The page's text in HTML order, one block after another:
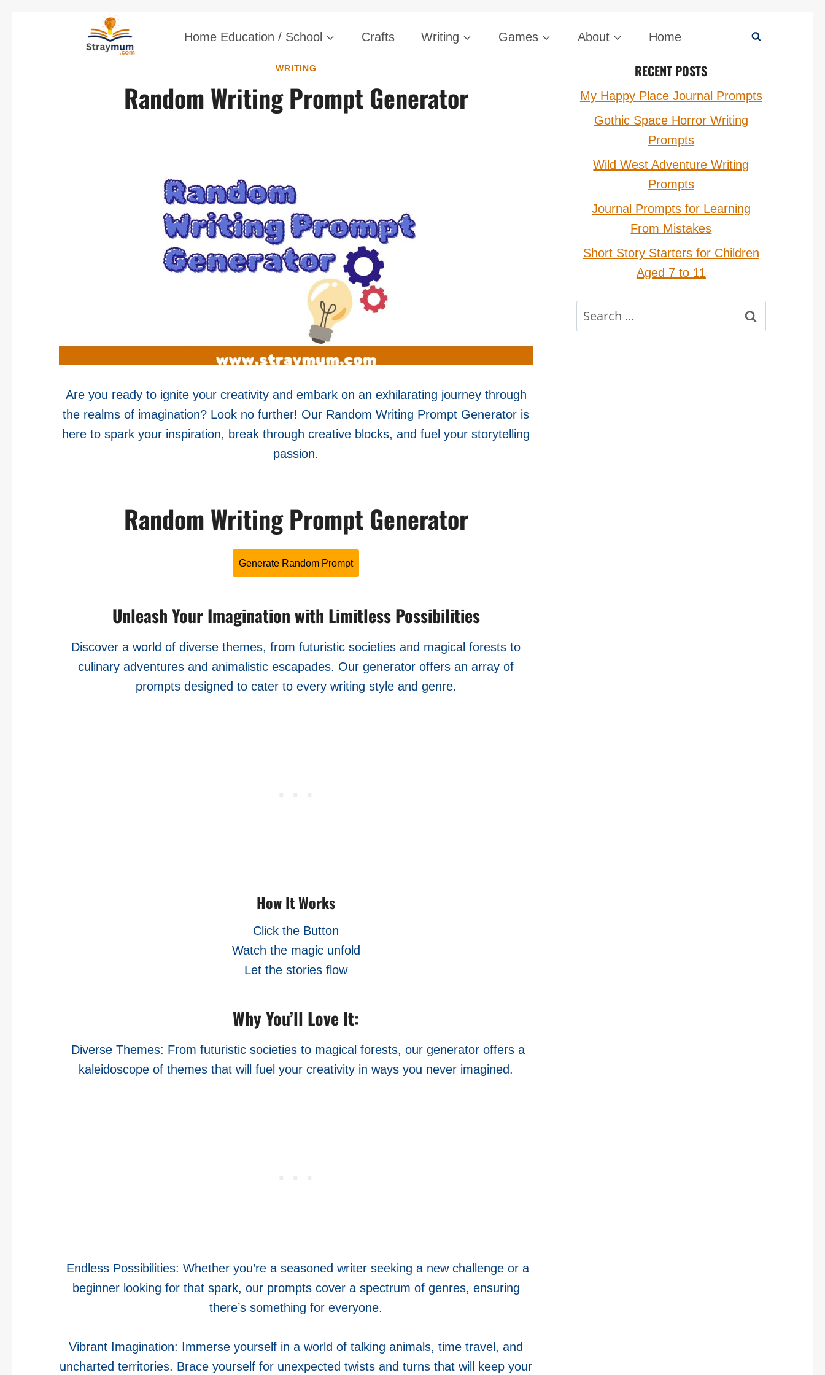
Home Education / School Crafts Writing Games About Home
WRITING
Random Writing Prompt Generator
Are you ready to ignite your creativity and embark on an exhilarating journey through
the realms of imagination? Look no further! Our Random Writing Prompt Generator is
here to spark your inspiration, break through creative blocks, and fuel your storytelling
passion.
Random Writing Prompt Generator
Generate Random Prompt
Unleash Your Imagination with Limitless Possibilities
Discover a world of diverse themes, from futuristic societies and magical forests to
culinary adventures and animalistic escapades. Our generator offers an array of
prompts designed to cater to every writing style and genre.
How It Works
Click the Button
Watch the magic unfold
Let the stories flow
Why You’ll Love It:
Diverse Themes: From futuristic societies to magical forests, our generator offers a
kaleidoscope of themes that will fuel your creativity in ways you never imagined.
Endless Possibilities: Whether you’re a seasoned writer seeking a new challenge or a
beginner looking for that spark, our prompts cover a spectrum of genres, ensuring
there’s something for everyone.
Vibrant Imagination: Immerse yourself in a world of talking animals, time travel, and
uncharted territories. Brace yourself for unexpected twists and turns that will keep your
RECENT POSTS
My Happy Place Journal Prompts
Gothic Space Horror Writing
Prompts
Wild West Adventure Writing
Prompts
Journal Prompts for Learning
From Mistakes
Short Story Starters for Children
Aged 7 to 11
Search
for: